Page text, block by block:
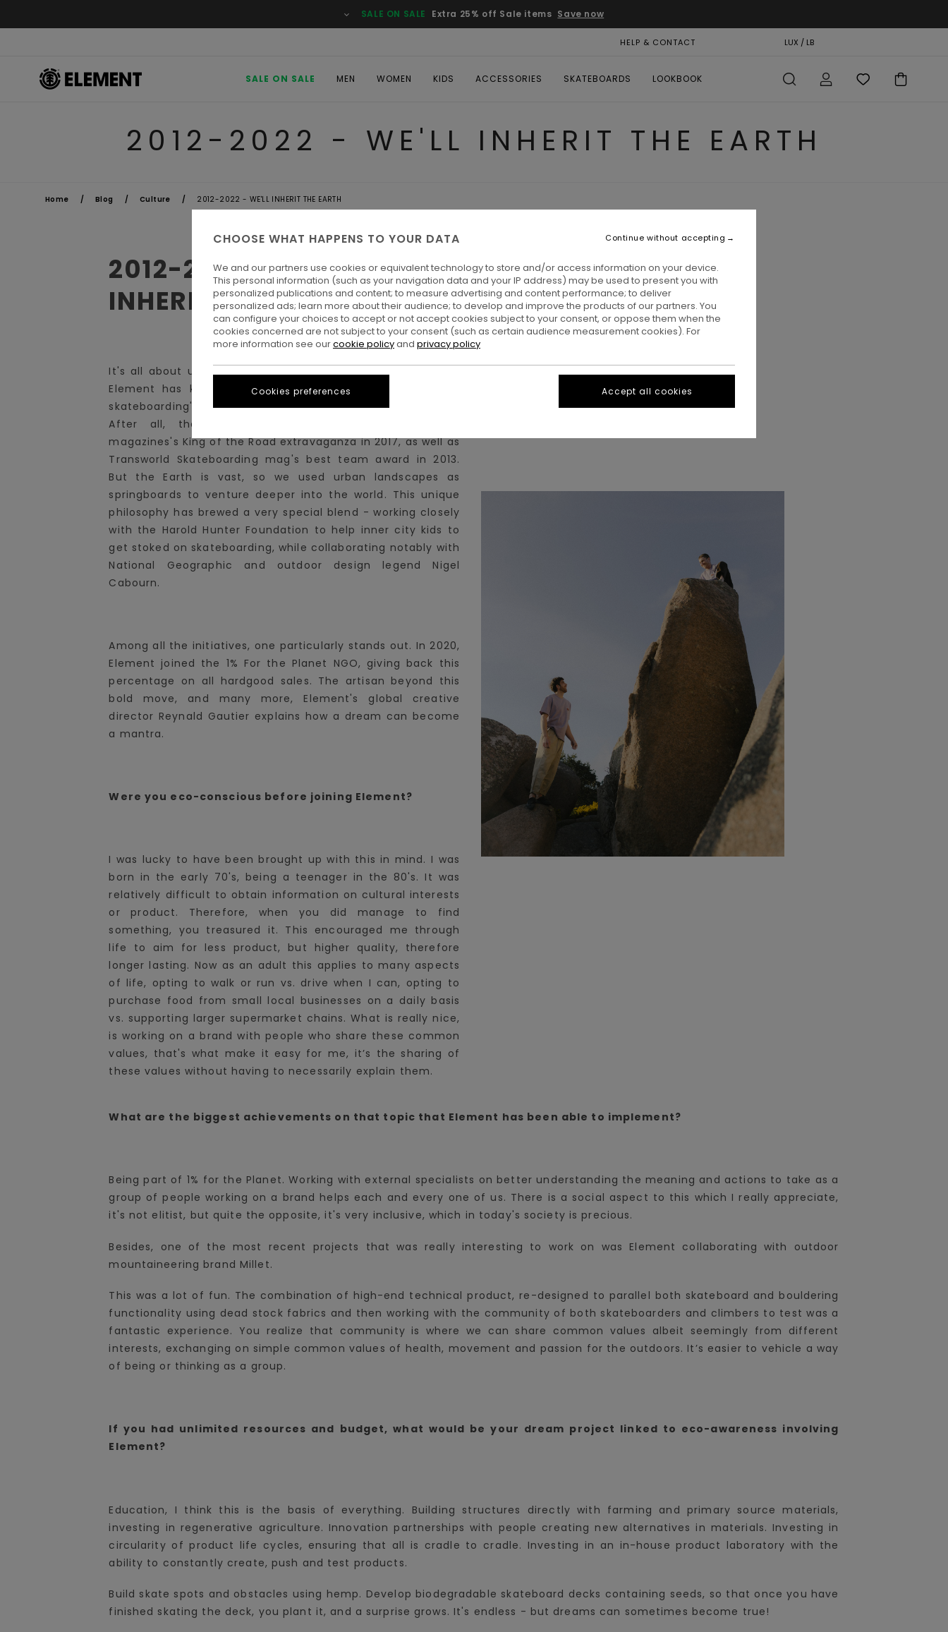
SALE ON SALE Extra 25% off Sale items Save now
HELP & CONTACT LUX / LB
SALE ON SALE MEN WOMEN KIDS ACCESSORIES SKATEBOARDS LOOKBOOK
2012-2022 - WE'LL INHERIT THE EARTH
Home Blog Culture 2012-2022 - WE'LL INHERIT THE EARTH
2012-2022 - WE'LL
INHERIT THE EARTH
It's all about unchartered territories. In the current decade,
Element has kept exploring lesser-known environments to
skateboarding's milieu - yet never denying its street roots.
After all, the squad did win the dreaded Thrasher
magazines's King of the Road extravaganza in 2017, as well as
Transworld Skateboarding mag's best team award in 2013.
But the Earth is vast, so we used urban landscapes as
springboards to venture deeper into the world. This unique
philosophy has brewed a very special blend - working closely
with the Harold Hunter Foundation to help inner city kids to
get stoked on skateboarding, while collaborating notably with
National Geographic and outdoor design legend Nigel
Cabourn.
Among all the initiatives, one particularly stands out. In 2020,
Element joined the 1% For the Planet NGO, giving back this
percentage on all hardgood sales. The artisan beyond this
bold move, and many more, Element's global creative
director Reynald Gautier explains how a dream can become
a mantra.
Were you eco-conscious before joining Element?
I was lucky to have been brought up with this in mind. I was
born in the early 70's, being a teenager in the 80's. It was
relatively difficult to obtain information on cultural interests
or product. Therefore, when you did manage to find
something, you treasured it. This encouraged me through
life to aim for less product, but higher quality, therefore
longer lasting. Now as an adult this applies to many aspects
of life, opting to walk or run vs. drive when I can, opting to
purchase food from small local businesses on a daily basis
vs. supporting larger supermarket chains. What is really nice,
is working on a brand with people who share these common
values, that's what make it easy for me, it’s the sharing of
these values without having to necessarily explain them.
What are the biggest achievements on that topic that Element has been able to implement?
Being part of 1% for the Planet. Working with external specialists on better understanding the meaning and actions to take as a
group of people working on a brand helps each and every one of us. There is a social aspect to this which I really appreciate,
it's not elitist, but quite the opposite, it's very inclusive, which in today's society is precious.
Besides, one of the most recent projects that was really interesting to work on was Element collaborating with outdoor
mountaineering brand Millet.
This was a lot of fun. The combination of high-end technical product, re-designed to parallel both skateboard and bouldering
functionality using dead stock fabrics and then working with the community of both skateboarders and climbers to test was a
fantastic experience. You realize that community is where we can share common values albeit seemingly from different
interests, exchanging on simple common values of health, movement and passion for the outdoors. It’s easier to vehicle a way
of being or thinking as a group.
If you had unlimited resources and budget, what would be your dream project linked to eco-awareness involving
Element?
Education, I think this is the basis of everything. Building structures directly with farming and primary source materials,
investing in regenerative agriculture. Innovation partnerships with people creating new alternatives in materials. Investing in
circularity of product life cycles, ensuring that all is cradle to cradle. Investing in an in-house product laboratory with the
ability to constantly create, push and test products.
Build skate spots and obstacles using hemp. Develop biodegradable skateboard decks containing seeds, so that once you have
finished skating the deck, you plant it, and a surprise grows. It's endless - but dreams can sometimes become true!
CHOOSE WHAT HAPPENS TO YOUR DATA
We and our partners use cookies or equivalent technology to store and/or access information on your device.
This personal information (such as your navigation data and your IP address) may be used to present you with
personalized publications and content; to measure advertising and content performance; to deliver
personalized ads; learn more about their audience; to develop and improve the products of our partners. You
can configure your choices to accept or not accept cookies subject to your consent, or oppose them when the
cookies concerned are not subject to your consent (such as certain audience measurement cookies). For
more information see ourcookie policyand privacy policy
Cookies preferences
Continue without accepting
Accept all cookies